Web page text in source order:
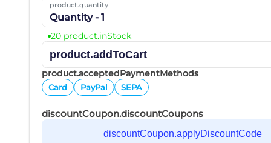
product.quantity
Quantity - 1
20 product.inStock
product.addToCart
product.acceptedPaymentMethods
Card PayPal SEPA
discountCoupon.discountCoupons
discountCoupon.applyDiscountCode